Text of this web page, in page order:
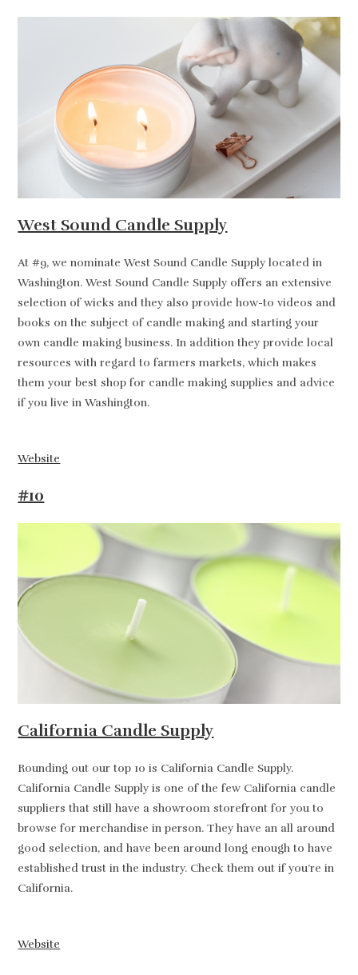
West Sound Candle Supply
At #9, we nominate West Sound Candle Supply located in
Washington. West Sound Candle Supply offers an extensive
selection of wicks and they also provide how-to videos and
books on the subject of candle making and starting your
own candle making business. In addition they provide local
resources with regard to farmers markets, which makes
them your best shop for candle making supplies and advice
if you live in Washington.
Website
#10
California Candle Supply
Rounding out our top 10 is California Candle Supply.
California Candle Supply is one of the few California candle
suppliers that still have a showroom storefront for you to
browse for merchandise in person. They have an all around
good selection, and have been around long enough to have
established trust in the industry. Check them out if you’re in
California.
Website